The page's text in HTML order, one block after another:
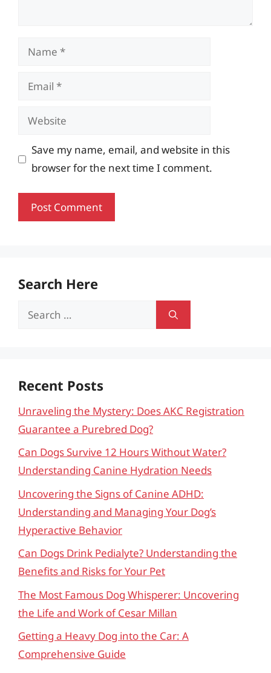
Name
Email
Website
Save my name, email, and website in this
browser for the next time I comment.
Search Here
Search
Recent Posts
Unraveling the Mystery: Does AKC Registration
Guarantee a Purebred Dog?
Can Dogs Survive 12 Hours Without Water?
Understanding Canine Hydration Needs
Uncovering the Signs of Canine ADHD:
Understanding and Managing Your Dog’s
Hyperactive Behavior
Can Dogs Drink Pedialyte? Understanding the
Benefits and Risks for Your Pet
The Most Famous Dog Whisperer: Uncovering
the Life and Work of Cesar Millan
Getting a Heavy Dog into the Car: A
Comprehensive Guide